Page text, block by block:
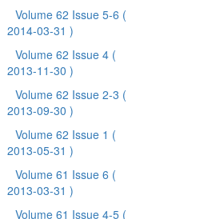
Volume 62 Issue 5-6 (
2014-03-31 )
Volume 62 Issue 4 (
2013-11-30 )
Volume 62 Issue 2-3 (
2013-09-30 )
Volume 62 Issue 1 (
2013-05-31 )
Volume 61 Issue 6 (
2013-03-31 )
Volume 61 Issue 4-5 (